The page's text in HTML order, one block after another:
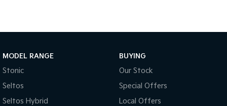
MODEL RANGE
Stonic
Seltos
Seltos Hybrid
BUYING
Our Stock
Special Offers
Local Offers